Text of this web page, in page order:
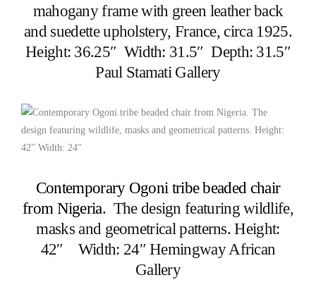
mahogany frame with green leather back
and suedette upholstery, France, circa 1925.
Height: 36.25″ Width: 31.5″ Depth: 31.5″
Paul Stamati Gallery
Contemporary Ogoni tribe beaded chair
from Nigeria. The design featuring wildlife,
masks and geometrical patterns. Height:
42″ Width: 24″ Hemingway African
Gallery